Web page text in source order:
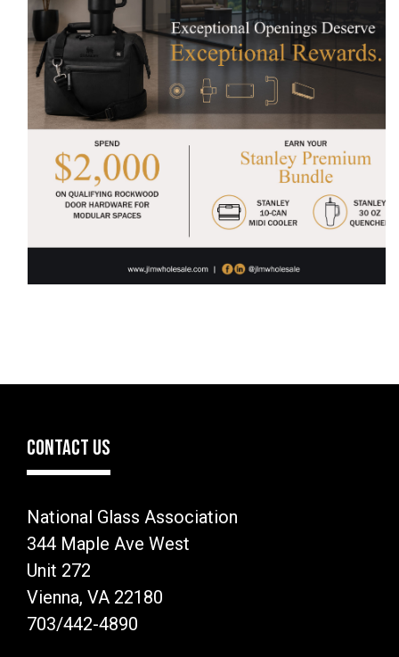
CONTACT US
National Glass Association
344 Maple Ave West
Unit 272
Vienna, VA 22180
703/442-4890